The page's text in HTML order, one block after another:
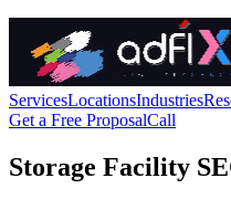
ServicesLocationsIndustries
Get a Free ProposalCall
Storage Facility